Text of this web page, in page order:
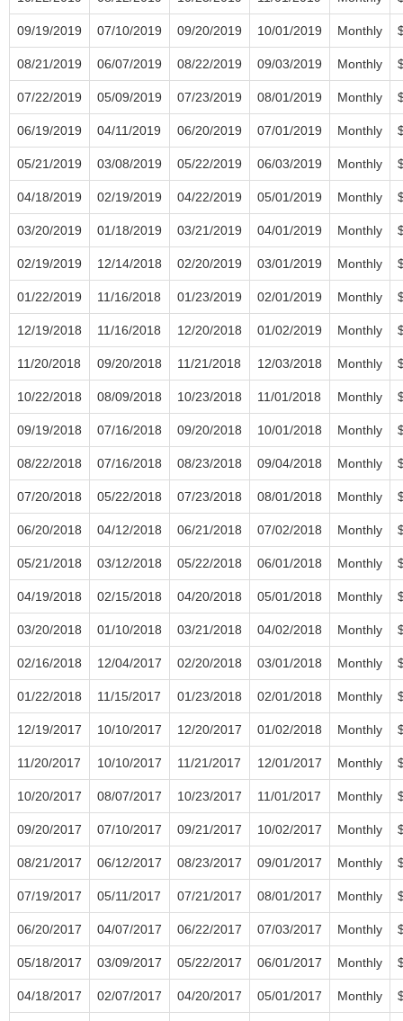
09/19/2019 07/10/2019 09/20/2019 10/01/2019 Monthly
08/21/2019 06/07/2019 08/22/2019 09/03/2019 Monthly
07/22/2019 05/09/2019 07/23/2019 08/01/2019 Monthly
06/19/2019 04/11/2019 06/20/2019 07/01/2019 Monthly
05/21/2019 03/08/2019 05/22/2019 06/03/2019 Monthly
04/18/2019 02/19/2019 04/22/2019 05/01/2019 Monthly
03/20/2019 01/18/2019 03/21/2019 04/01/2019 Monthly
02/19/2019 12/14/2018 02/20/2019 03/01/2019 Monthly
01/22/2019 11/16/2018 01/23/2019 02/01/2019 Monthly
12/19/2018 11/16/2018 12/20/2018 01/02/2019 Monthly
11/20/2018 09/20/2018 11/21/2018 12/03/2018 Monthly
10/22/2018 08/09/2018 10/23/2018 11/01/2018 Monthly
09/19/2018 07/16/2018 09/20/2018 10/01/2018 Monthly
08/22/2018 07/16/2018 08/23/2018 09/04/2018 Monthly
07/20/2018 05/22/2018 07/23/2018 08/01/2018 Monthly
06/20/2018 04/12/2018 06/21/2018 07/02/2018 Monthly
05/21/2018 03/12/2018 05/22/2018 06/01/2018 Monthly
04/19/2018 02/15/2018 04/20/2018 05/01/2018 Monthly
03/20/2018 01/10/2018 03/21/2018 04/02/2018 Monthly
02/16/2018 12/04/2017 02/20/2018 03/01/2018 Monthly
01/22/2018 11/15/2017 01/23/2018 02/01/2018 Monthly
12/19/2017 10/10/2017 12/20/2017 01/02/2018 Monthly
11/20/2017 10/10/2017 11/21/2017 12/01/2017 Monthly
10/20/2017 08/07/2017 10/23/2017 11/01/2017 Monthly
09/20/2017 07/10/2017 09/21/2017 10/02/2017 Monthly
08/21/2017 06/12/2017 08/23/2017 09/01/2017 Monthly
07/19/2017 05/11/2017 07/21/2017 08/01/2017 Monthly
06/20/2017 04/07/2017 06/22/2017 07/03/2017 Monthly
05/18/2017 03/09/2017 05/22/2017 06/01/2017 Monthly
04/18/2017 02/07/2017 04/20/2017 05/01/2017 Monthly